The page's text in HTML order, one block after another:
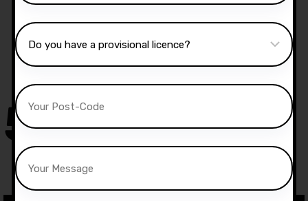
knowledge of the driving test routes in the area
that you intend on taking your test.
Drivers Trained
50,000+